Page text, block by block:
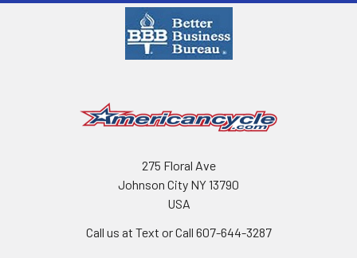
275 Floral Ave
Johnson City NY 13790
USA
Call us at Text or Call 607-644-3287